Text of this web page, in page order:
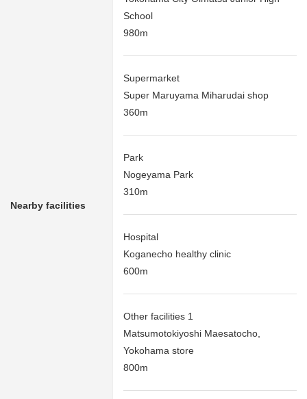
Nearby facilities
School
980m
Supermarket
Super Maruyama Miharudai shop
360m
Park
Nogeyama Park
310m
Hospital
Koganecho healthy clinic
600m
Other facilities 1
Matsumotokiyoshi Maesatocho,
Yokohama store
800m